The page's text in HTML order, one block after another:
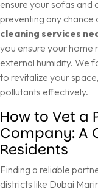
ensure your sofas and
preventing any
cleaning services
you ensure your home
external humidity. We
to revitalize your
pollutants effectively.
How to Vet a
Company: A
Residents
Finding a reliable
districts like Dubai